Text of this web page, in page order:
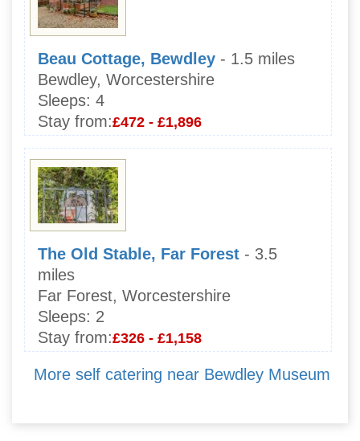
Beau Cottage, Bewdley - 1.5 miles
Bewdley, Worcestershire
Sleeps: 4
Stay from:£472 - £1,896
The Old Stable, Far Forest - 3.5
miles
Far Forest, Worcestershire
Sleeps: 2
Stay from:£326 - £1,158
More self catering near Bewdley Museum